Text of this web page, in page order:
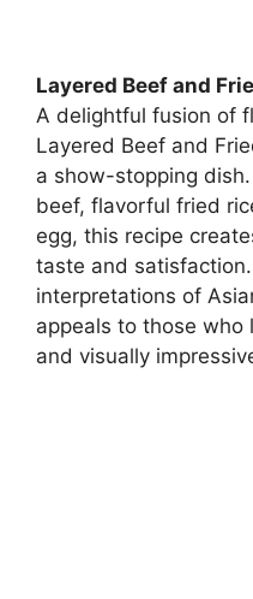
Layered Beef and
A delightful fusion of
Layered Beef and
a show-stopping
beef, flavorful fried
egg, this recipe
taste and
interpretations of
appeals to those who
and visually